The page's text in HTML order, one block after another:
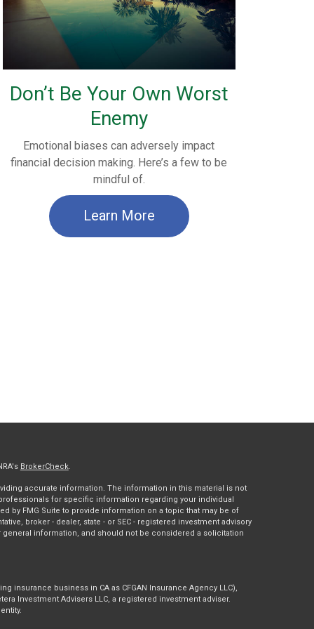
Don’t Be Your Own Worst
Enemy
Emotional biases can adversely impact
financial decision making. Here’s a few to be
mindful of.
Learn More
BrokerCheck.
accurate information. The information in this material is not
for specific information regarding your individual
by FMG Suite to provide information on a topic that may be of
broker - dealer, state - or SEC - registered investment advisory
information, and should not be considered a solicitation
insurance business in CA as CFGAN Insurance Agency LLC),
Investment Advisers LLC, a registered investment adviser.